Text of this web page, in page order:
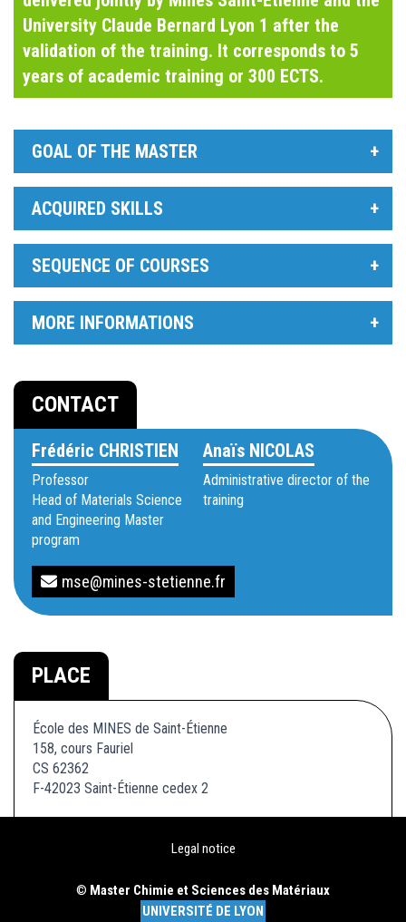
University Claude Bernard Lyon 1 after the
validation of the training. It corresponds to 5
years of academic training or 300 ECTS.
GOAL OF THE MASTER
ACQUIRED SKILLS
SEQUENCE OF COURSES
MORE INFORMATIONS
CONTACT
Frédéric CHRISTIEN
Professor
Head of Materials Science
and Engineering Master
program
Anaïs NICOLAS
Administrative director of the
training
mse@mines-stetienne.fr
PLACE
École des MINES de Saint-Étienne
158, cours Fauriel
CS 62362
F-42023 Saint-Étienne cedex 2
Legal notice
© Master Chimie et Sciences des Matériaux
UNIVERSITÉ DE LYON